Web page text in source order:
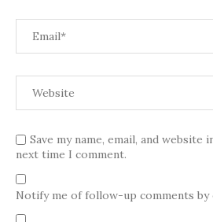
Save my name, email, and
next time I comment.
Notify me of follow-up comments by